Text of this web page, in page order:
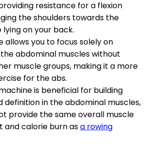
resistance for a flexion
the shoulders towards the
on your back.
allows you to focus solely on
abdominal muscles without
muscle groups, making it a more
for the abs.
is beneficial for building
definition in the abdominal muscles,
provide the same overall muscle
and calorie burn asa rowing